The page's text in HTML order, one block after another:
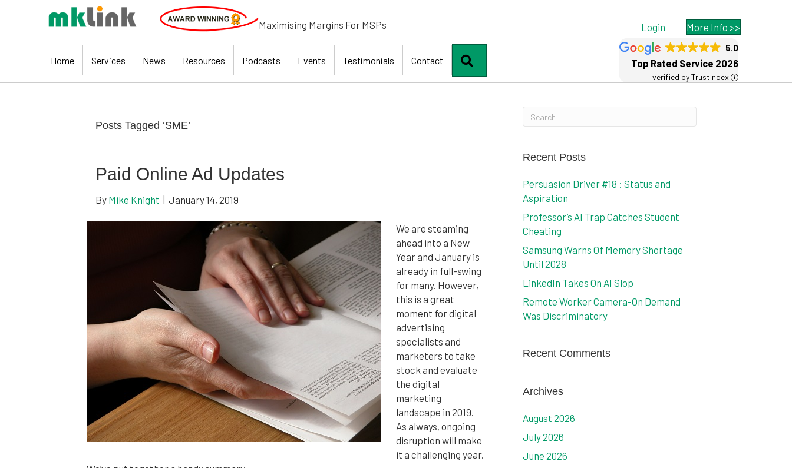
Maximising Margins For MSPs Login More Info >>
Home Services News Resources Podcasts Events Testimonials Contact
5.0
Top Rated Service 2026
verified by Trustindex
Posts Tagged ‘SME’
Paid Online Ad Updates
By Mike Knight January 14, 2019
We are steaming
ahead into a New
Year and January is
already in full-swing
for many. However,
this is a great
moment for digital
advertising
specialists and
marketers to take
stock and evaluate
the digital
marketing
landscape in 2019.
As always, ongoing
disruption will make
it a challenging year.
Recent Posts
Persuasion Driver #18 : Status and
Aspiration
Professor’s AI Trap Catches Student
Cheating
Samsung Warns Of Memory Shortage
Until 2028
LinkedIn Takes On AI Slop
Remote Worker Camera-On Demand
Was Discriminatory
Recent Comments
Archives
August 2026
July 2026
June 2026